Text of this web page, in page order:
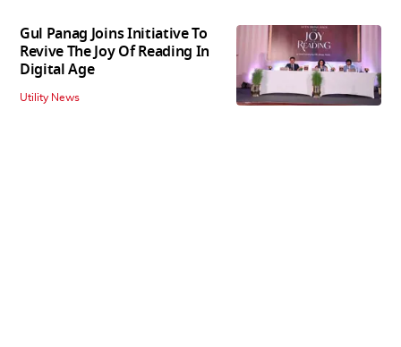
Gul Panag Joins Initiative To
Revive The Joy Of Reading In
Digital Age
Utility News